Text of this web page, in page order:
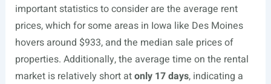
important statistics to consider are the average rent
prices, which for some areas in Iowa like Des Moines
hovers around $933, and the median sale prices of
properties. Additionally, the average time on the rental
market is relatively short atonly 17 days, indicating a